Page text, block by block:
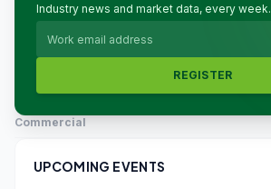
Industry news and market data, every week.
REGISTER
Commercial
UPCOMING EVENTS